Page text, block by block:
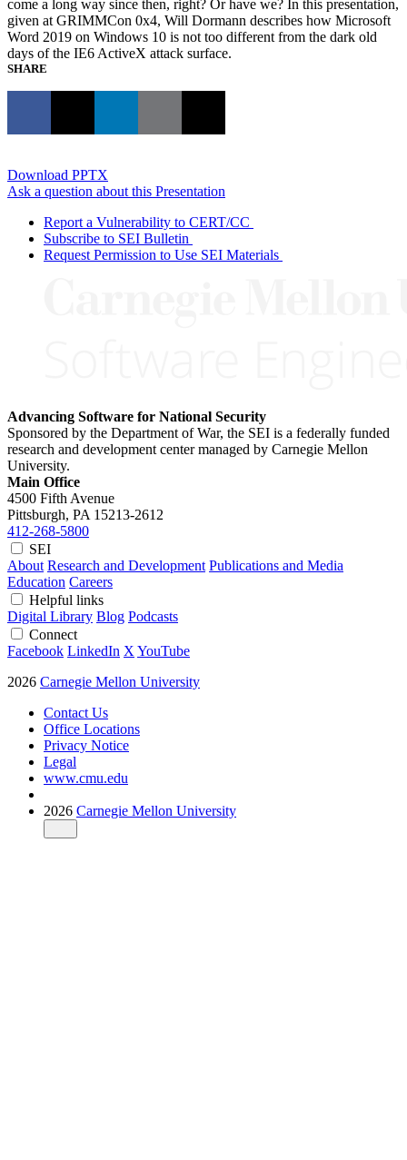
come a long way since then, right? Or have we? In this presentation,
given at GRIMMCon 0x4, Will Dormann describes how Microsoft
Word 2019 on Windows 10 is not too different from the dark old
days of the IE6 ActiveX attack surface.
SHARE
Download PPTX
Ask a question about this Presentation
Report a Vulnerability to CERT/CC
Subscribe to SEI Bulletin
Request Permission to Use SEI Materials
Advancing Software for National Security
Sponsored by the Department of War, the SEI is a federally funded
research and development center managed by Carnegie Mellon
University.
Main Office
4500 Fifth Avenue
Pittsburgh, PA 15213-2612
412-268-5800
SEI
About Research and Development Publications and Media
Education Careers
Helpful links
Digital Library Blog Podcasts
Connect
Facebook LinkedIn X YouTube
2026 Carnegie Mellon University
Contact Us
Office Locations
Privacy Notice
Legal
www.cmu.edu
2026 Carnegie Mellon University